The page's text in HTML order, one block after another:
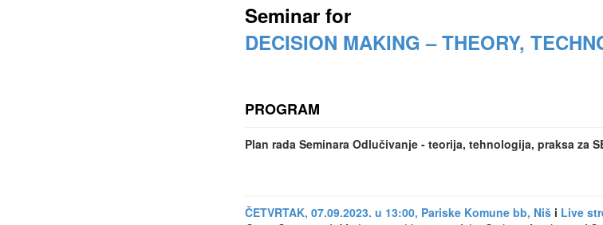
Seminar for
DECISION MAKING – THEORY,
PROGRAM
Plan rada Seminara Odlučivanje - teorija, tehnologija, praksa za
ČETVRTAK, 07.09.2023. u 13:00, Pariske Komune bb, Niš i Live